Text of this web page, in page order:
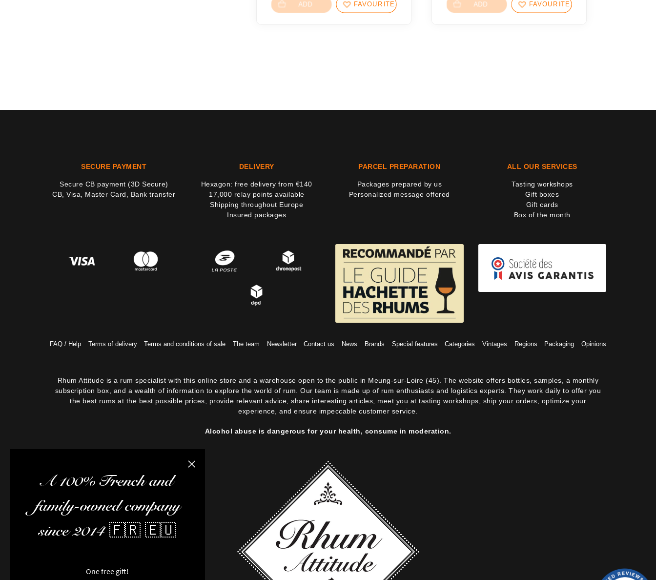
ADD FAVOURITES ADD FAVOURITES
Close the box
A 100% French and
family-owned company
since 2014 🇫🇷 🇪🇺
One free gift!
SECURE PAYMENT
Secure CB payment (3D Secure)
CB, Visa, Master Card, Bank transfer
DELIVERY
Hexagon: free delivery from €140
17,000 relay points available
Shipping throughout Europe
Insured packages
PARCEL PREPARATION
Packages prepared by us
Personalized message offered
ALL OUR SERVICES
Tasting workshops
Gift boxes
Gift cards
Box of the month
FAQ / Help Terms of delivery Terms and conditions of sale The team Newsletter Contact us News Brands Special features Categories Vintages Regions Packaging Opinions
Rhum Attitude is a rum specialist with this online store and a warehouse open to the public in Meung-sur-Loire (45). The website offers bottles, samples, a monthly
subscription box, and a wealth of information to explore the world of rum. Our team is made up of rum enthusiasts and logistics experts. They work daily to offer you
the best rums at the best possible prices, provide relevant advice, share interesting articles, meet you at tasting workshops, ship your orders, optimize your
experience, and ensure impeccable customer service.
Alcohol abuse is dangerous for your health, consume in moderation.